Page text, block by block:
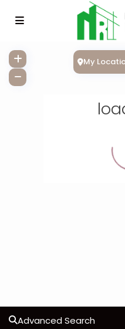
My
Advanced Search